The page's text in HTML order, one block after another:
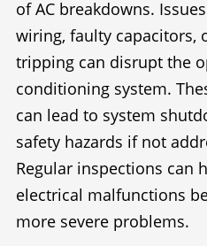
of AC breakdowns.
wiring, faulty capacitors,
tripping can disrupt the
conditioning system.
can lead to system
safety hazards if not
Regular inspections can
electrical malfunctions
more severe problems.